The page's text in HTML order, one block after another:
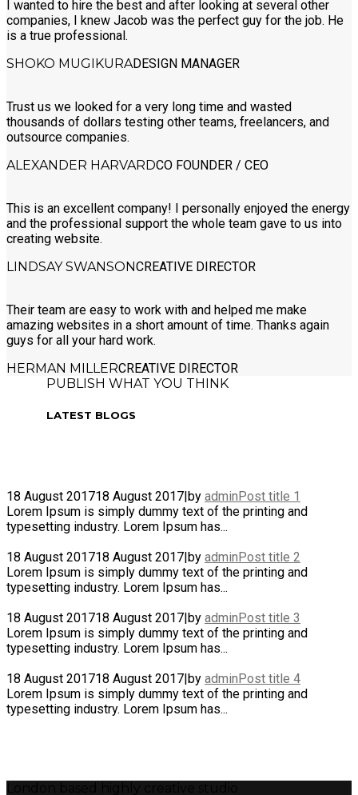
I wanted to hire the best and after looking at several other
companies, I knew Jacob was the perfect guy for the job. He
is a true professional.
SHOKO MUGIKURADESIGN MANAGER
Trust us we looked for a very long time and wasted
thousands of dollars testing other teams, freelancers, and
outsource companies.
ALEXANDER HARVARDCO FOUNDER / CEO
This is an excellent company! I personally enjoyed the energy
and the professional support the whole team gave to us into
creating website.
LINDSAY SWANSONCREATIVE DIRECTOR
Their team are easy to work with and helped me make
amazing websites in a short amount of time. Thanks again
guys for all your hard work.
HERMAN MILLERCREATIVE DIRECTOR
PUBLISH WHAT YOU THINK
LATEST BLOGS
18 August 201718 August 2017 by admin Post title 1
Lorem Ipsum is simply dummy text of the printing and
typesetting industry. Lorem Ipsum has...
18 August 201718 August 2017 by admin Post title 2
Lorem Ipsum is simply dummy text of the printing and
typesetting industry. Lorem Ipsum has...
18 August 201718 August 2017 by admin Post title 3
Lorem Ipsum is simply dummy text of the printing and
typesetting industry. Lorem Ipsum has...
18 August 201718 August 2017 by admin Post title 4
Lorem Ipsum is simply dummy text of the printing and
typesetting industry. Lorem Ipsum has...